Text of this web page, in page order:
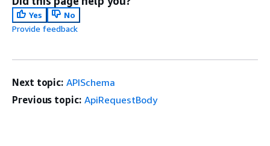
Yes
No
Provide feedback
Next topic: APISchema
Previous topic: ApiRequestBody